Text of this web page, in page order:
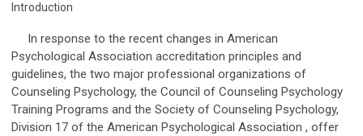
Introduction
In response to the recent changes in American
Psychological Association accreditation principles and
guidelines, the two major professional organizations of
Counseling Psychology, the Council of Counseling Psychology
Training Programs and the Society of Counseling Psychology,
Division 17 of the American Psychological Association , offer